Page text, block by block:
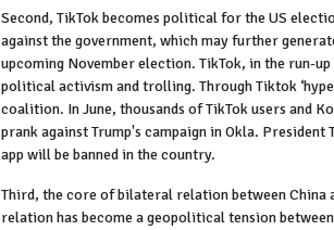
Second, TikTok becomes political for the US
against the government, which may further
upcoming November election. TikTok, in the run-
political activism and trolling. Through Tiktok
coalition. In June, thousands of TikTok users and
prank against Trump's campaign in Okla.
app will be banned in the country.
Third, the core of bilateral relation between China
relation has become a geopolitical tension